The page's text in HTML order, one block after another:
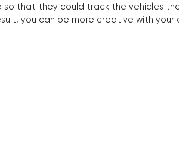
so that they could track the vehicles
you can be more creative with your